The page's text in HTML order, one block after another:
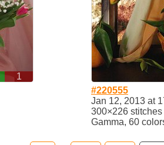
1
#220555
Jan 12, 2013 at
300×226 stitches
Gamma, 60